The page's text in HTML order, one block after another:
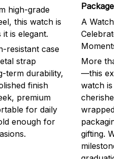
high-grade
this watch is
is elegant.
resistant case
strap
term durability,
finish
premium
for daily
enough for
A
More
—this
watch
gifting.